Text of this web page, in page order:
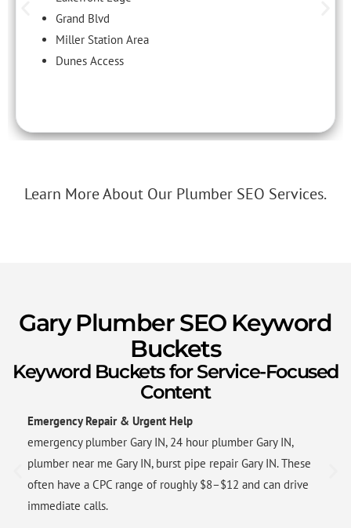
Grand Blvd
Miller Station Area
Dunes Access
Learn More About Our Plumber SEO Services.
Gary Plumber SEO Keyword
Buckets
Keyword Buckets for Service-Focused
Content
Emergency Repair & Urgent Help
emergency plumber Gary IN, 24 hour plumber Gary IN,
plumber near me Gary IN, burst pipe repair Gary IN. These
often have a CPC range of roughly $8–$12 and can drive
immediate calls.